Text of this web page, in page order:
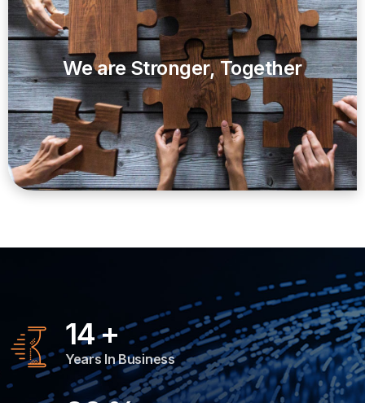
We are Stronger, Together
14+
Years In Business